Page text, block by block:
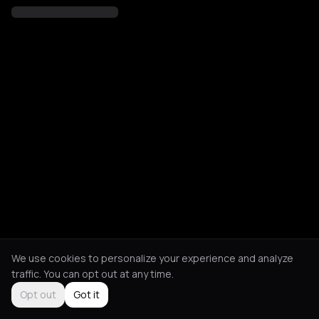
We use cookies to personalize your experience and analyze
traffic. You can opt out at any time.
Opt out
Got it